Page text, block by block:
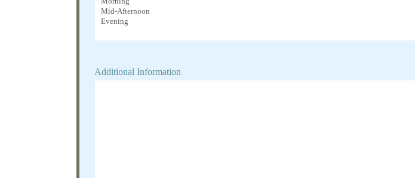
Additional Information